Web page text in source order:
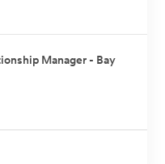
Manager - Bay